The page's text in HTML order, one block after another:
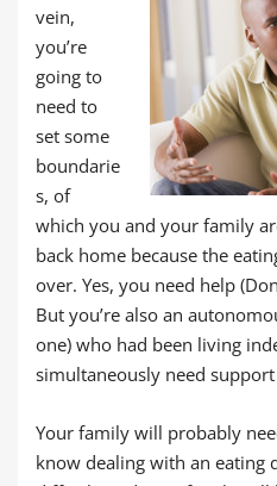
vein,
you’re
going to
need to
set some
boundarie
s, of
which you and your family
back home because the
over. Yes, you need help
But you’re also an
one) who had been living
simultaneously need support
Your family will probably
know dealing with an eating